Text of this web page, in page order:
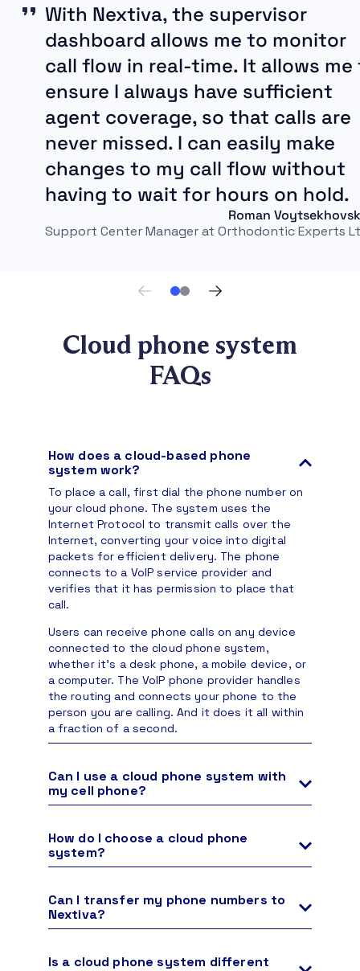
With Nextiva, the supervisor
dashboard allows me to monitor
call flow in real-time. It allows me
ensure I always have sufficient
agent coverage, so that calls are
never missed. I can easily make
changes to my call flow without
having to wait for hours on hold.
Roman
Support Center Manager at Orthodontic Experts
Cloud phone system
FAQs
How does a cloud-based phone
system work?
To place a call, first dial the phone number on
your cloud phone. The system uses the
Internet Protocol to transmit calls over the
Internet, converting your voice into digital
packets for efficient delivery. The phone
connects to a VoIP service provider and
verifies that it has permission to place that
call.
Users can receive phone calls on any device
connected to the cloud phone system,
whether it’s a desk phone, a mobile device, or
a computer. The VoIP phone provider handles
the routing and connects your phone to the
person you are calling. And it does it all within
a fraction of a second.
Can I use a cloud phone system with
my cell phone?
phone system. There are many ways a cell
phone can integrate with a cloud-based phone
Your cell phone can make and receive calls
pulling so you never have to worry about
How do I choose a cloud phone
system?
and budget. Some providers offer a basic
business phone system designed for small
solution. In contrast, others provide more
Can I transfer my phone numbers to
Nextiva?
Is a cloud phone system different